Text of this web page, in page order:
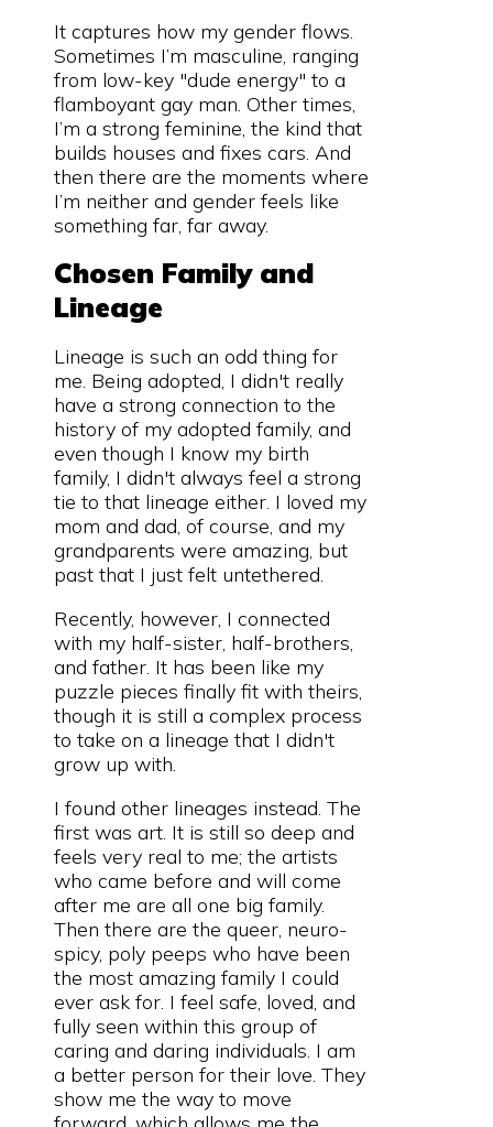
It captures how my gender flows.
Sometimes I’m masculine, ranging
from low-key "dude energy" to a
flamboyant gay man. Other times,
I’m a strong feminine, the kind that
builds houses and fixes cars. And
then there are the moments where
I’m neither and gender feels like
something far, far away.
Chosen Family and
Lineage
Lineage is such an odd thing for
me. Being adopted, I didn't really
have a strong connection to the
history of my adopted family, and
even though I know my birth
family, I didn't always feel a strong
tie to that lineage either. I loved my
mom and dad, of course, and my
grandparents were amazing, but
past that I just felt untethered.
Recently, however, I connected
with my half-sister, half-brothers,
and father. It has been like my
puzzle pieces finally fit with theirs,
though it is still a complex process
to take on a lineage that I didn't
grow up with.
I found other lineages instead. The
first was art. It is still so deep and
feels very real to me; the artists
who came before and will come
after me are all one big family.
Then there are the queer, neuro-
spicy, poly peeps who have been
the most amazing family I could
ever ask for. I feel safe, loved, and
fully seen within this group of
caring and daring individuals. I am
a better person for their love. They
show me the way to move